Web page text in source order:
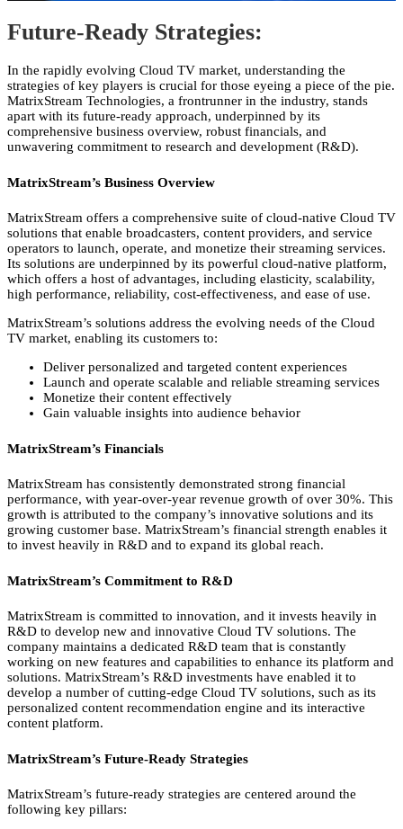
Future-Ready Strategies:
In the rapidly evolving Cloud TV market, understanding the
strategies of key players is crucial for those eyeing a piece of the pie.
MatrixStream Technologies, a frontrunner in the industry, stands
apart with its future-ready approach, underpinned by its
comprehensive business overview, robust financials, and
unwavering commitment to research and development (R&D).
MatrixStream’s Business Overview
MatrixStream offers a comprehensive suite of cloud-native Cloud TV
solutions that enable broadcasters, content providers, and service
operators to launch, operate, and monetize their streaming services.
Its solutions are underpinned by its powerful cloud-native platform,
which offers a host of advantages, including elasticity, scalability,
high performance, reliability, cost-effectiveness, and ease of use.
MatrixStream’s solutions address the evolving needs of the Cloud
TV market, enabling its customers to:
Deliver personalized and targeted content experiences
Launch and operate scalable and reliable streaming services
Monetize their content effectively
Gain valuable insights into audience behavior
MatrixStream’s Financials
MatrixStream has consistently demonstrated strong financial
performance, with year-over-year revenue growth of over 30%. This
growth is attributed to the company’s innovative solutions and its
growing customer base. MatrixStream’s financial strength enables it
to invest heavily in R&D and to expand its global reach.
MatrixStream’s Commitment to R&D
MatrixStream is committed to innovation, and it invests heavily in
R&D to develop new and innovative Cloud TV solutions. The
company maintains a dedicated R&D team that is constantly
working on new features and capabilities to enhance its platform and
solutions. MatrixStream’s R&D investments have enabled it to
develop a number of cutting-edge Cloud TV solutions, such as its
personalized content recommendation engine and its interactive
content platform.
MatrixStream’s Future-Ready Strategies
MatrixStream’s future-ready strategies are centered around the
following key pillars: